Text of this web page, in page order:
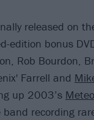
released on
edition bonus
Rob Bourdon,
Farrell and
up 2003’s
recording